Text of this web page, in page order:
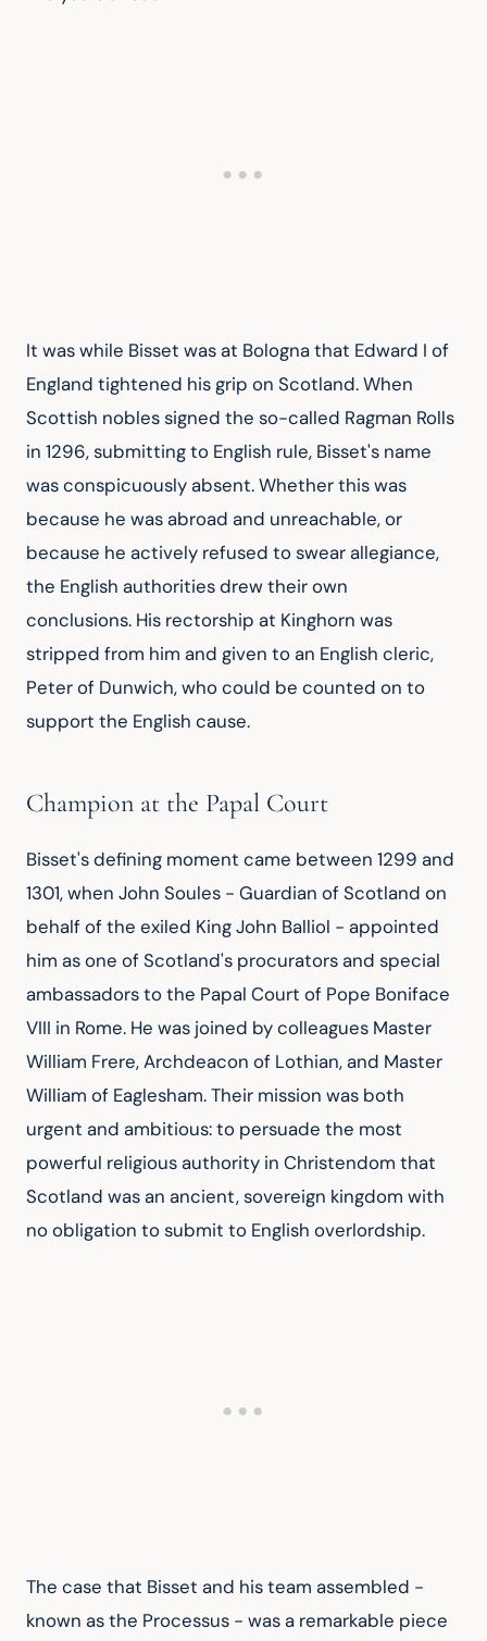
It was while Bisset was at Bologna that Edward I of
England tightened his grip on Scotland. When
Scottish nobles signed the so-called Ragman Rolls
in 1296, submitting to English rule, Bisset's name
was conspicuously absent. Whether this was
because he was abroad and unreachable, or
because he actively refused to swear allegiance,
the English authorities drew their own
conclusions. His rectorship at Kinghorn was
stripped from him and given to an English cleric,
Peter of Dunwich, who could be counted on to
support the English cause.
Champion at the Papal Court
Bisset's defining moment came between 1299 and
1301, when John Soules - Guardian of Scotland on
behalf of the exiled King John Balliol - appointed
him as one of Scotland's procurators and special
ambassadors to the Papal Court of Pope Boniface
VIII in Rome. He was joined by colleagues Master
William Frere, Archdeacon of Lothian, and Master
William of Eaglesham. Their mission was both
urgent and ambitious: to persuade the most
powerful religious authority in Christendom that
Scotland was an ancient, sovereign kingdom with
no obligation to submit to English overlordship.
The case that Bisset and his team assembled -
known as the Processus - was a remarkable piece